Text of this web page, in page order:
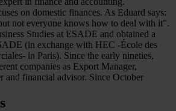
on domestic finances. As Eduard says:
not everyone knows how to deal with it”.
Studies at ESADE and obtained a
(in exchange with HEC -École des
in Paris). Since the early nineties,
companies as Export Manager,
and financial advisor. Since October